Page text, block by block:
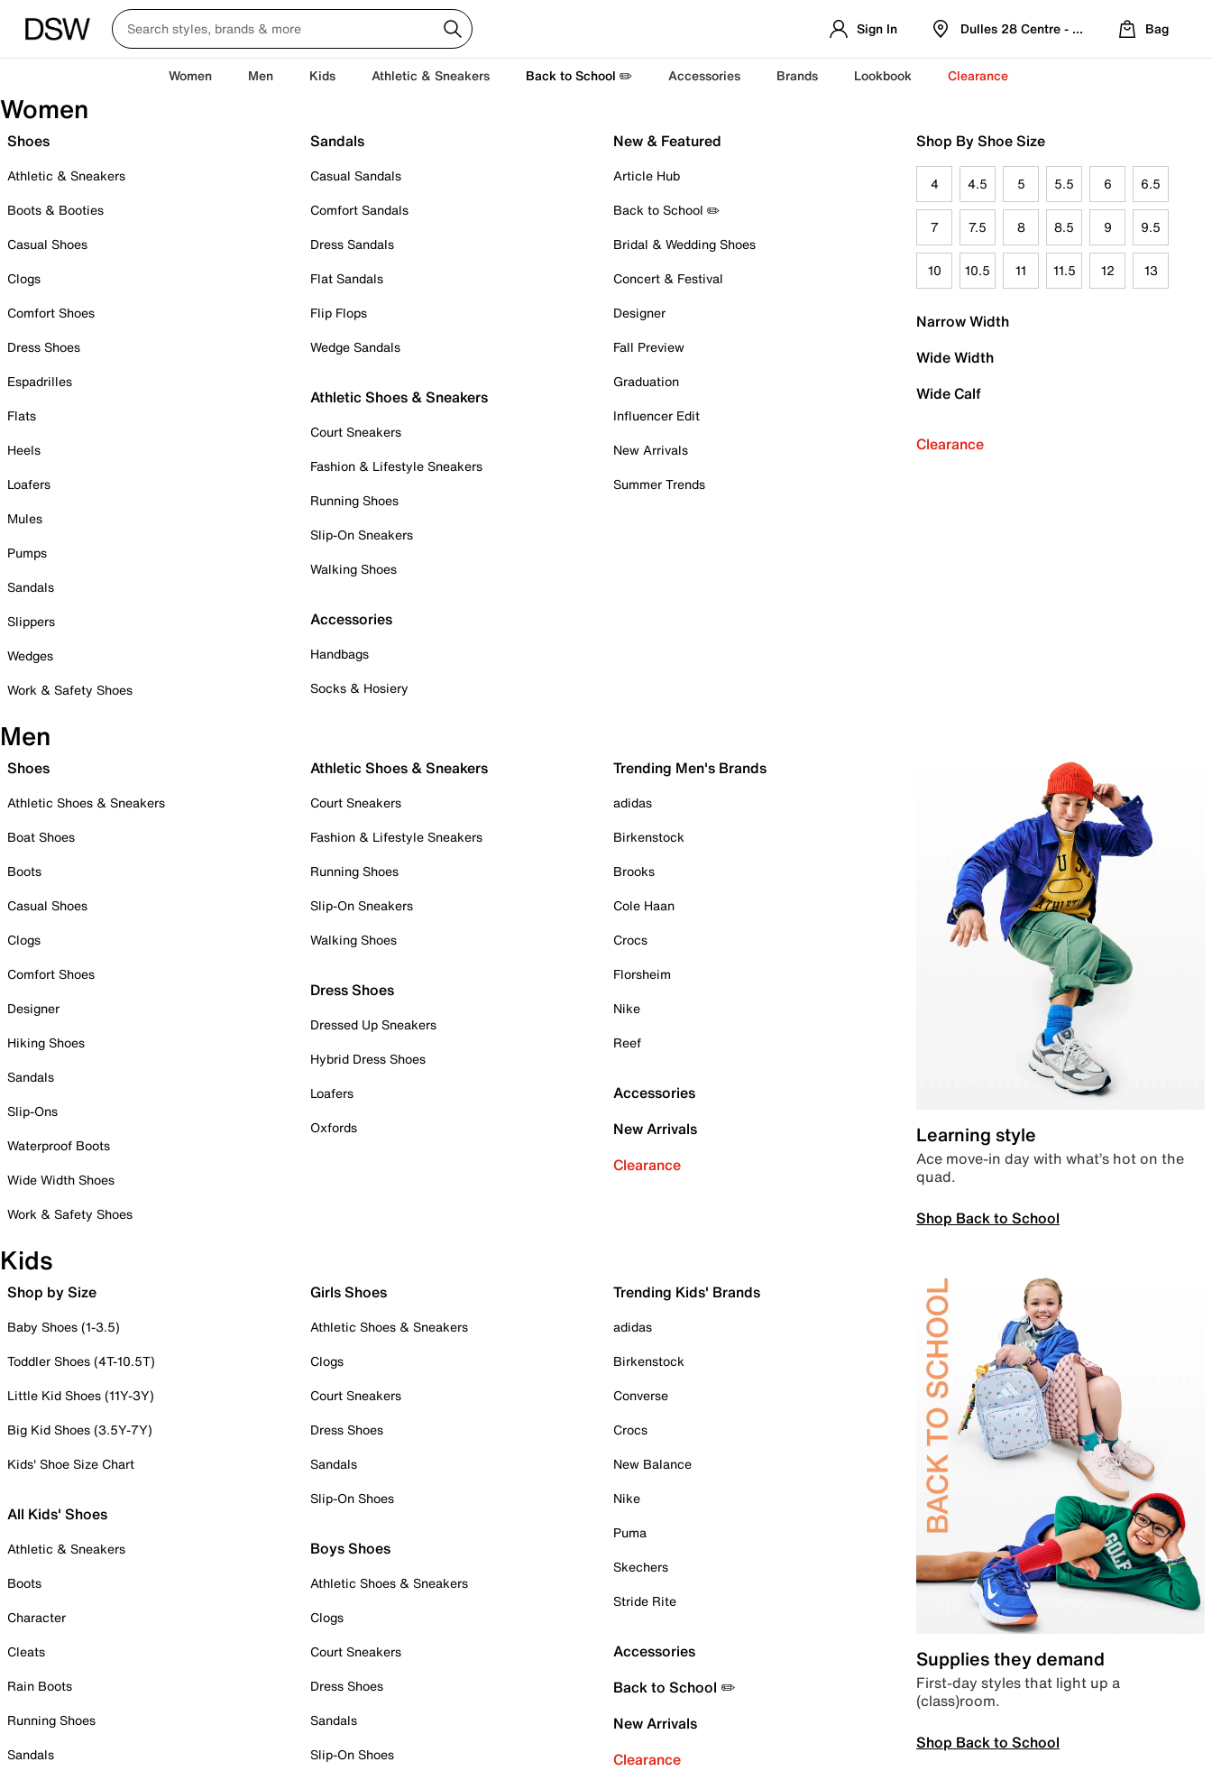
Sign In Dulles 28 Centre - Refreshed Location
Bag
Women Men Kids Athletic & Sneakers Back to School ✏️ Accessories Brands Lookbook Clearance
Women
Shoes
Athletic & Sneakers
Boots & Booties
Casual Shoes
Clogs
Comfort Shoes
Dress Shoes
Espadrilles
Flats
Heels
Loafers
Mules
Pumps
Sandals
Slippers
Wedges
Work & Safety Shoes
Sandals
Casual Sandals
Comfort Sandals
Dress Sandals
Flat Sandals
Flip Flops
Wedge Sandals
Athletic Shoes & Sneakers
Court Sneakers
Fashion & Lifestyle Sneakers
Running Shoes
Slip-On Sneakers
Walking Shoes
Accessories
Handbags
Socks & Hosiery
New & Featured
Article Hub
Back to School ✏️
Bridal & Wedding Shoes
Concert & Festival
Designer
Fall Preview
Graduation
Influencer Edit
New Arrivals
Summer Trends
Shop By Shoe Size
4 4.5 5 5.5 6 6.5
7 7.5 8 8.5 9 9.5
10 10.5 11 11.5 12 13
Narrow Width
Wide Width
Wide Calf
Clearance
Men
Shoes
Athletic Shoes & Sneakers
Boat Shoes
Boots
Casual Shoes
Clogs
Comfort Shoes
Designer
Hiking Shoes
Sandals
Slip-Ons
Waterproof Boots
Wide Width Shoes
Work & Safety Shoes
Athletic Shoes & Sneakers
Court Sneakers
Fashion & Lifestyle Sneakers
Running Shoes
Slip-On Sneakers
Walking Shoes
Dress Shoes
Dressed Up Sneakers
Hybrid Dress Shoes
Loafers
Oxfords
Trending Men's Brands
adidas
Birkenstock
Brooks
Cole Haan
Crocs
Florsheim
Nike
Reef
Accessories
New Arrivals
Clearance
Learning style
Ace move-in day with what’s hot on the
quad.
Shop Back to School
Kids
Shop by Size
Baby Shoes (1-3.5)
Toddler Shoes (4T-10.5T)
Little Kid Shoes (11Y-3Y)
Big Kid Shoes (3.5Y-7Y)
Kids' Shoe Size Chart
All Kids' Shoes
Athletic & Sneakers
Boots
Character
Cleats
Rain Boots
Running Shoes
Sandals
Girls Shoes
Athletic Shoes & Sneakers
Clogs
Court Sneakers
Dress Shoes
Sandals
Slip-On Shoes
Boys Shoes
Athletic Shoes & Sneakers
Clogs
Court Sneakers
Dress Shoes
Sandals
Slip-On Shoes
Trending Kids' Brands
adidas
Birkenstock
Converse
Crocs
New Balance
Nike
Puma
Skechers
Stride Rite
Accessories
Back to School ✏️
New Arrivals
Clearance
Supplies they demand
First-day styles that light up a
(class)room.
Shop Back to School